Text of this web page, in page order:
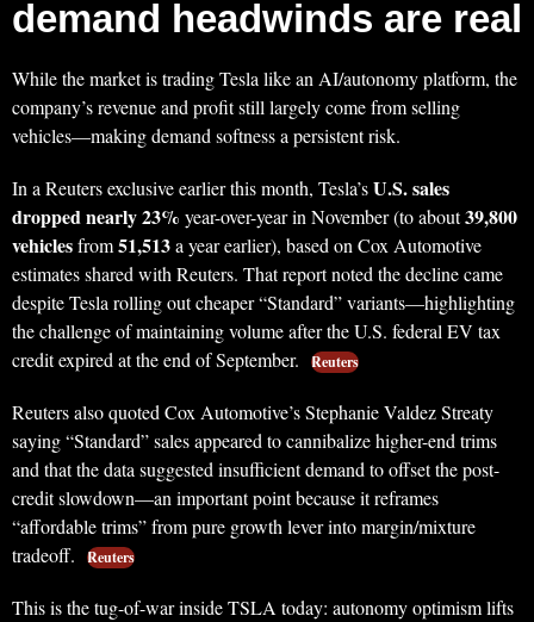
demand headwinds are real
While the market is trading Tesla like an AI/autonomy platform, the
company’s revenue and profit still largely come from selling
vehicles—making demand softness a persistent risk.
In a Reuters exclusive earlier this month, Tesla’sU.S. sales
dropped nearly 23% year-over-year in November (to about39,800
vehiclesfrom51,513a year earlier), based on Cox Automotive
estimates shared with Reuters. That report noted the decline came
despite Tesla rolling out cheaper “Standard” variants—highlighting
the challenge of maintaining volume after the U.S. federal EV tax
credit expired at the end of September.
Reuters
Reuters also quoted Cox Automotive’s Stephanie Valdez Streaty
saying “Standard” sales appeared to cannibalize higher-end trims
and that the data suggested insufficient demand to offset the post-
credit slowdown—an important point because it reframes
“affordable trims” from pure growth lever into margin/mixture
tradeoff.
Reuters
This is the tug-of-war inside TSLA today: autonomy optimism lifts